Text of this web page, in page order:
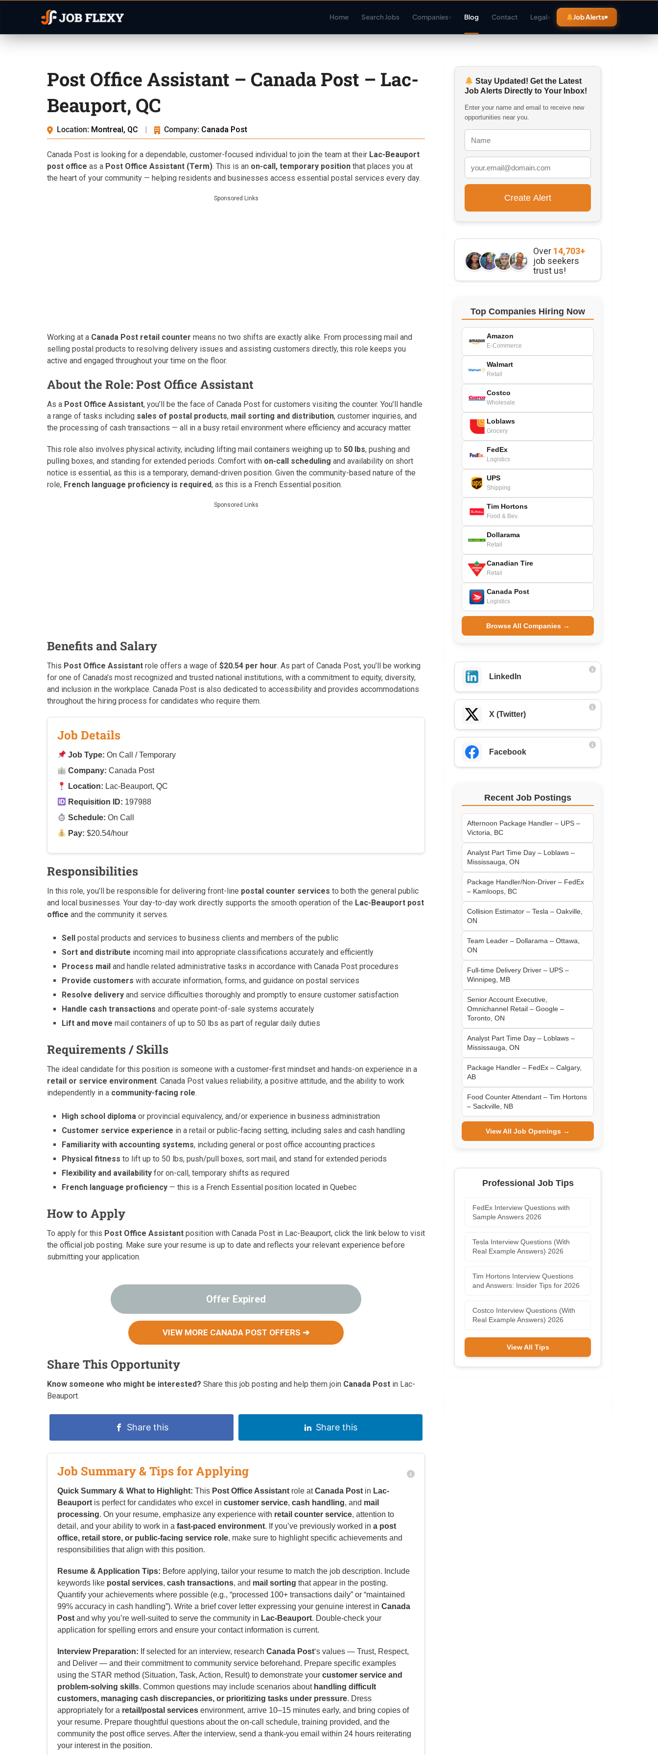
Home Search Jobs Companies▾ Blog Contact Legal▾ Job Alerts
Post Office Assistant – Canada Post – Lac-
Beauport, QC
Location: Montreal, QC | Company: Canada Post
Canada Post is looking for a dependable, customer-focused individual to join the team at their Lac-Beauport
post office as a Post Office Assistant (Term). This is an on-call, temporary position that places you at
the heart of your community — helping residents and businesses access essential postal services every day.
Sponsored Links
Working at a Canada Post retail counter means no two shifts are exactly alike. From processing mail and
selling postal products to resolving delivery issues and assisting customers directly, this role keeps you
active and engaged throughout your time on the floor.
About the Role: Post Office Assistant
As a Post Office Assistant, you’ll be the face of Canada Post for customers visiting the counter. You’ll handle
a range of tasks including sales of postal products, mail sorting and distribution, customer inquiries, and
the processing of cash transactions — all in a busy retail environment where efficiency and accuracy matter.
This role also involves physical activity, including lifting mail containers weighing up to 50 lbs, pushing and
pulling boxes, and standing for extended periods. Comfort with on-call scheduling and availability on short
notice is essential, as this is a temporary, demand-driven position. Given the community-based nature of the
role, French language proficiency is required, as this is a French Essential position.
Sponsored Links
Benefits and Salary
This Post Office Assistant role offers a wage of $20.54 per hour. As part of Canada Post, you’ll be working
for one of Canada’s most recognized and trusted national institutions, with a commitment to equity, diversity,
and inclusion in the workplace. Canada Post is also dedicated to accessibility and provides accommodations
throughout the hiring process for candidates who require them.
Job Details
Job Type: On Call / Temporary
Company: Canada Post
Location: Lac-Beauport, QC
Requisition ID: 197988
Schedule: On Call
Pay: $20.54/hour
Responsibilities
In this role, you’ll be responsible for delivering front-line postal counter services to both the general public
and local businesses. Your day-to-day work directly supports the smooth operation of the Lac-Beauport post
office and the community it serves.
Sell postal products and services to business clients and members of the public
Sort and distribute incoming mail into appropriate classifications accurately and efficiently
Process mail and handle related administrative tasks in accordance with Canada Post procedures
Provide customers with accurate information, forms, and guidance on postal services
Resolve delivery and service difficulties thoroughly and promptly to ensure customer satisfaction
Handle cash transactions and operate point-of-sale systems accurately
Lift and move mail containers of up to 50 lbs as part of regular daily duties
Requirements / Skills
The ideal candidate for this position is someone with a customer-first mindset and hands-on experience in a
retail or service environment. Canada Post values reliability, a positive attitude, and the ability to work
independently in a community-facing role.
High school diploma or provincial equivalency, and/or experience in business administration
Customer service experience in a retail or public-facing setting, including sales and cash handling
Familiarity with accounting systems, including general or post office accounting practices
Physical fitness to lift up to 50 lbs, push/pull boxes, sort mail, and stand for extended periods
Flexibility and availability for on-call, temporary shifts as required
French language proficiency — this is a French Essential position located in Quebec
How to Apply
To apply for this Post Office Assistant position with Canada Post in Lac-Beauport, click the link below to visit
the official job posting. Make sure your resume is up to date and reflects your relevant experience before
submitting your application.
Offer Expired
VIEW MORE CANADA POST OFFERS ➔
Share This Opportunity
Know someone who might be interested? Share this job posting and help them join Canada Post in Lac-
Beauport.
Share this Share this
Job Summary & Tips for Applying
Quick Summary & What to Highlight: This Post Office Assistant role atCanada Post in Lac-
Beauport is perfect for candidates who excel in customer service, cash handling, and mail
processing. On your resume, emphasize any experience with retail counter service, attention to
detail, and your ability to work in a fast-paced environment. If you’ve previously worked in a post
office, retail store, or public-facing service role, make sure to highlight specific achievements and
responsibilities that align with this position.
Resume & Application Tips: Before applying, tailor your resume to match the job description. Include
keywords like postal services, cash transactions, and mail sorting that appear in the posting.
Quantify your achievements where possible (e.g., “processed 100+ transactions daily” or “maintained
99% accuracy in cash handling”). Write a brief cover letter expressing your genuine interest in Canada
Post and why you’re well-suited to serve the community in Lac-Beauport. Double-check your
application for spelling errors and ensure your contact information is current.
Interview Preparation: If selected for an interview, research Canada Post‘s values — Trust, Respect,
and Deliver — and their commitment to community service beforehand. Prepare specific examples
using the STAR method (Situation, Task, Action, Result) to demonstrate your customer service and
problem-solving skills. Common questions may include scenarios about handling difficult
customers, managing cash discrepancies, or prioritizing tasks under pressure. Dress
appropriately for a retail/postal services environment, arrive 10–15 minutes early, and bring copies of
your resume. Prepare thoughtful questions about the on-call schedule, training provided, and the
community the post office serves. After the interview, send a thank-you email within 24 hours reiterating
your interest in the position.
Stay Updated! Get the Latest
Job Alerts Directly to Your Inbox!
Enter your name and email to receive new
opportunities near you.
Over 14,703+
job seekers
trust us!
Top Companies Hiring Now
Amazon
E-Commerce
Walmart
Retail
Costco
Wholesale
Loblaws
Grocery
FedEx
Logistics
UPS
Shipping
Tim Hortons
Food & Bev.
Dollarama
Retail
Canadian Tire
Retail
Canada Post
Logistics
Browse All Companies →
LinkedIn
X (Twitter)
Facebook
Recent Job Postings
Afternoon Package Handler – UPS –
Victoria, BC
Analyst Part Time Day – Loblaws –
Mississauga, ON
Package Handler/Non-Driver – FedEx
– Kamloops, BC
Collision Estimator – Tesla – Oakville,
ON
Team Leader – Dollarama – Ottawa,
ON
Full-time Delivery Driver – UPS –
Winnipeg, MB
Senior Account Executive,
Omnichannel Retail – Google –
Toronto, ON
Analyst Part Time Day – Loblaws –
Mississauga, ON
Package Handler – FedEx – Calgary,
AB
Food Counter Attendant – Tim Hortons
– Sackville, NB
View All Job Openings →
Professional Job Tips
FedEx Interview Questions with
Sample Answers 2026
Tesla Interview Questions (With
Real Example Answers) 2026
Tim Hortons Interview Questions
and Answers: Insider Tips for 2026
Costco Interview Questions (With
Real Example Answers) 2026
View All Tips